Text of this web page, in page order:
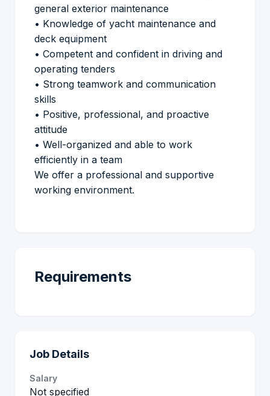
general exterior maintenance
• Knowledge of yacht maintenance and
deck equipment
• Competent and confident in driving and
operating tenders
• Strong teamwork and communication
skills
• Positive, professional, and proactive
attitude
• Well-organized and able to work
efficiently in a team
We offer a professional and supportive
working environment.
Requirements
Job Details
Salary
Not specified